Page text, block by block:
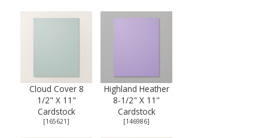
Cloud Cover 8
1/2" X 11"
Cardstock
[165621]
Highland Heather
8-1/2" X 11"
Cardstock
[146986]